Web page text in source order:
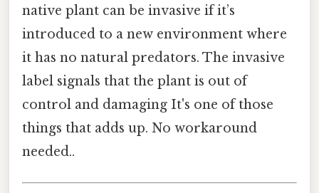
native plant can be invasive if it’s
introduced to a new environment where
it has no natural predators. The invasive
label signals that the plant is out of
control and damaging It's one of those
things that adds up. No workaround
needed..